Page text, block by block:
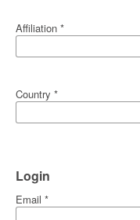
Affiliation *
Country *
Login
Email *